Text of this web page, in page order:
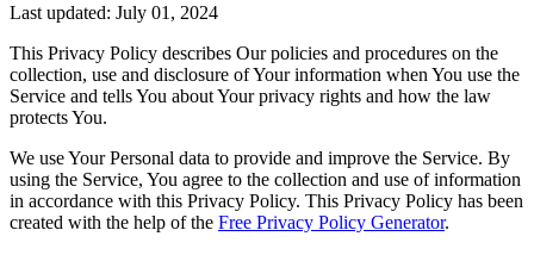
Last updated: July 01, 2024
This Privacy Policy describes Our policies and procedures on the
collection, use and disclosure of Your information when You use the
Service and tells You about Your privacy rights and how the law
protects You.
We use Your Personal data to provide and improve the Service. By
using the Service, You agree to the collection and use of information
in accordance with this Privacy Policy. This Privacy Policy has been
created with the help of the Free Privacy Policy Generator.